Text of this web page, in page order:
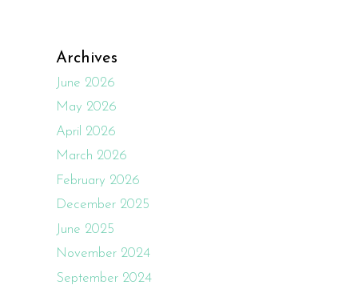
Archives
June 2026
May 2026
April 2026
March 2026
February 2026
December 2025
June 2025
November 2024
September 2024